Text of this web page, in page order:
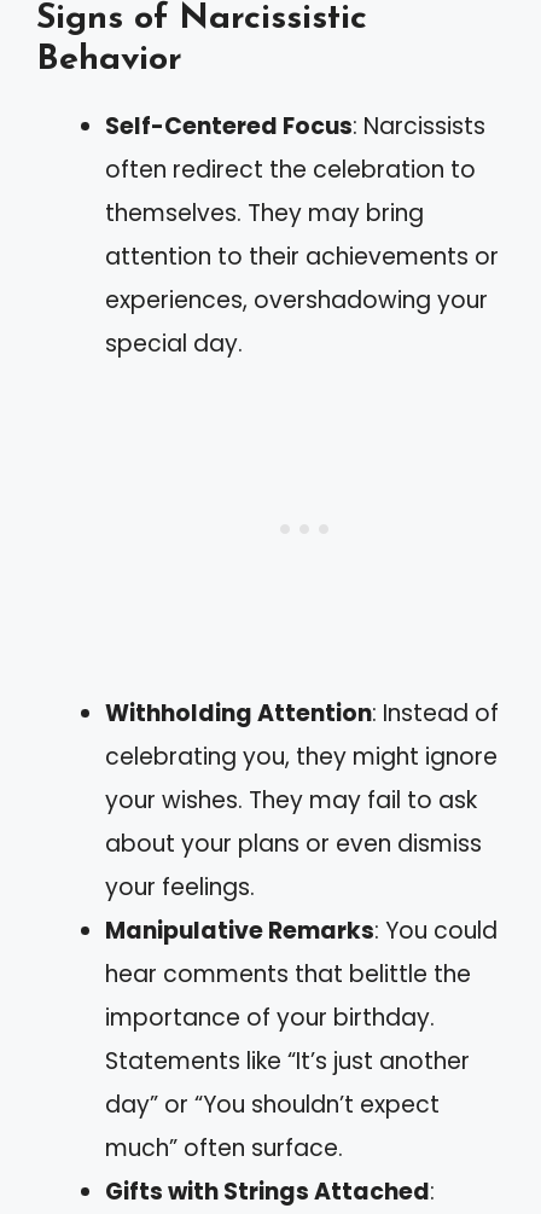
Signs of Narcissistic
Behavior
Self-Centered Focus: Narcissists
often redirect the celebration to
themselves. They may bring
attention to their achievements or
experiences, overshadowing your
special day.
Withholding Attention: Instead of
celebrating you, they might ignore
your wishes. They may fail to ask
about your plans or even dismiss
your feelings.
Manipulative Remarks: You could
hear comments that belittle the
importance of your birthday.
Statements like “It’s just another
day” or “You shouldn’t expect
much” often surface.
Gifts with Strings Attached: